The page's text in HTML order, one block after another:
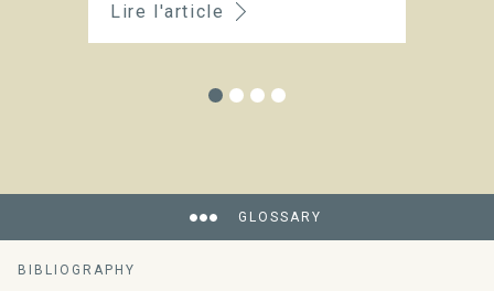
Lire l'article
GLOSSARY
BIBLIOGRAPHY